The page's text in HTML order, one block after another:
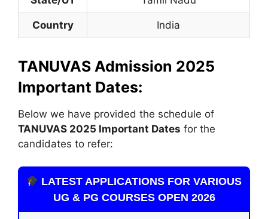
Country India
TANUVAS Admission 2025
Important Dates:
Below we have provided the schedule of
TANUVAS 2025 Important Dates for the
candidates to refer:
LATEST APPLICATIONS FOR VARIOUS
UG & PG COURSES OPEN 2026